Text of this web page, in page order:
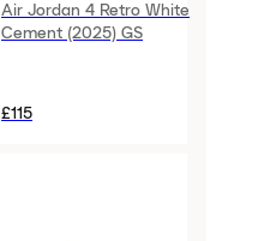
Air Jordan 4 Retro White
Cement (2025) GS
£115